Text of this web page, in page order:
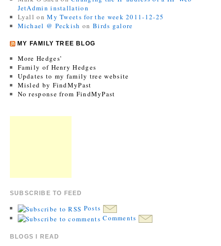
JetAdmin installation
Lyall onMy Tweets for the week 2011-12-25
Michael @ Peckish on Birds galore
MY FAMILY TREE BLOG
More Hedges’
Family of Henry Hedges
Updates to my family tree website
Misled by FindMyPast
No response from FindMyPast
SUBSCRIBE TO FEED
Posts
Comments
BLOGS I READ